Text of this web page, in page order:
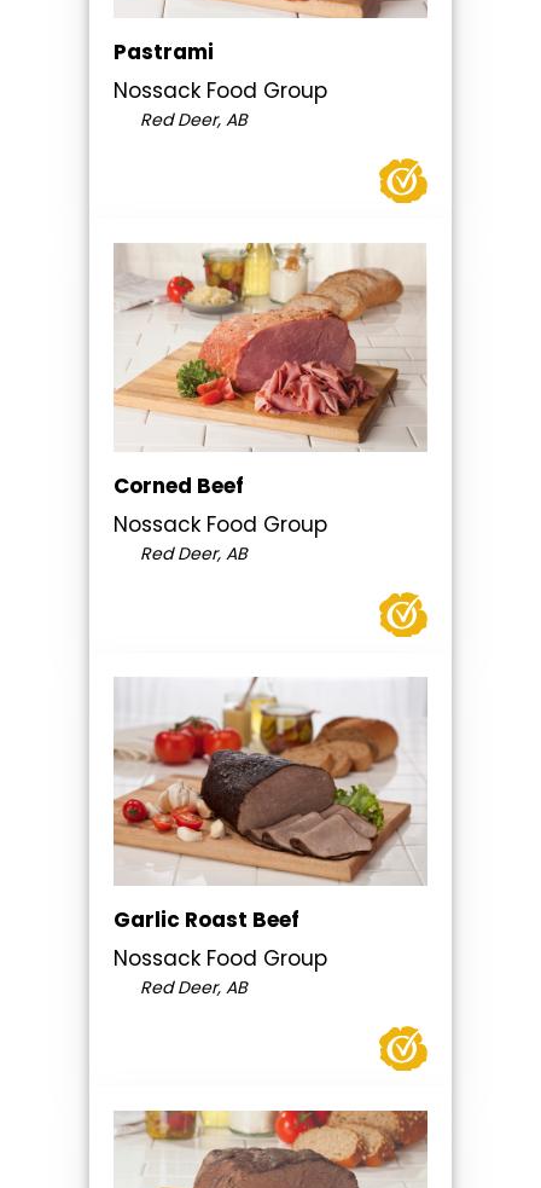
Pastrami
Nossack Food Group
Red Deer, AB
Corned Beef
Nossack Food Group
Red Deer, AB
Garlic Roast Beef
Nossack Food Group
Red Deer, AB